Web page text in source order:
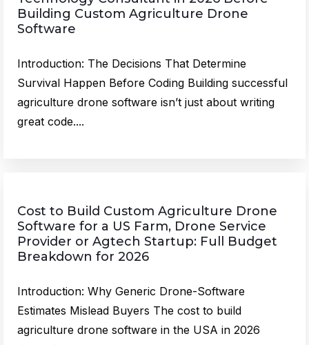
Building Custom Agriculture Drone
Software
Introduction: The Decisions That Determine
Survival Happen Before Coding Building successful
agriculture drone software isn’t just about writing
great code....
Cost to Build Custom Agriculture Drone
Software for a US Farm, Drone Service
Provider or Agtech Startup: Full Budget
Breakdown for 2026
Introduction: Why Generic Drone-Software
Estimates Mislead Buyers The cost to build
agriculture drone software in the USA in 2026